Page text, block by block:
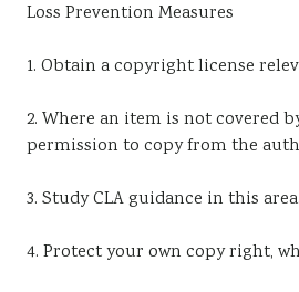
Loss Prevention Measures
1. Obtain a copyright license
2. Where an item is not covered
permission to copy from the
3. Study CLA guidance in this area.
4. Protect your own copy right,